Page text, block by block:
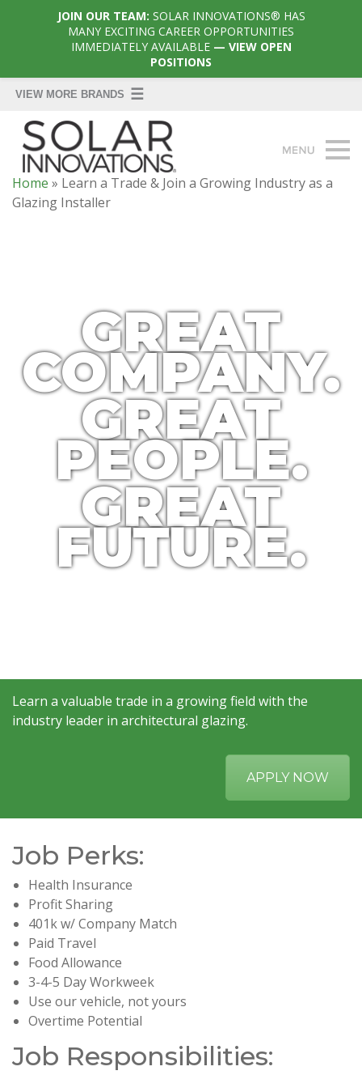
Home » Learn a Trade & Join a Growing Industry as a
Glazing Installer
GREAT
COMPANY.
GREAT
PEOPLE.
GREAT
FUTURE.
Learn a valuable trade in a growing field with the
industry leader in architectural glazing.
APPLY NOW
Job Perks:
Health Insurance
Profit Sharing
401k w/ Company Match
Paid Travel
Food Allowance
3-4-5 Day Workweek
Use our vehicle, not yours
Overtime Potential
Job Responsibilities:
JOIN OUR TEAM: SOLAR INNOVATIONS® HAS
MANY EXCITING CAREER OPPORTUNITIES
IMMEDIATELY AVAILABLE— VIEW OPEN
POSITIONS